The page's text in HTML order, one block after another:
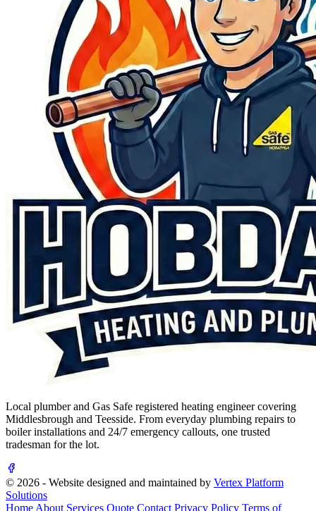
Local plumber and Gas Safe registered heating engineer covering
Middlesbrough and Teesside. From everyday plumbing repairs to
boiler installations and 24/7 emergency callouts, one trusted
tradesman for the lot.
© 2026 - Website designed and maintained by Vertex Platform
Solutions
Home About Services Quote Contact Privacy Policy Terms of